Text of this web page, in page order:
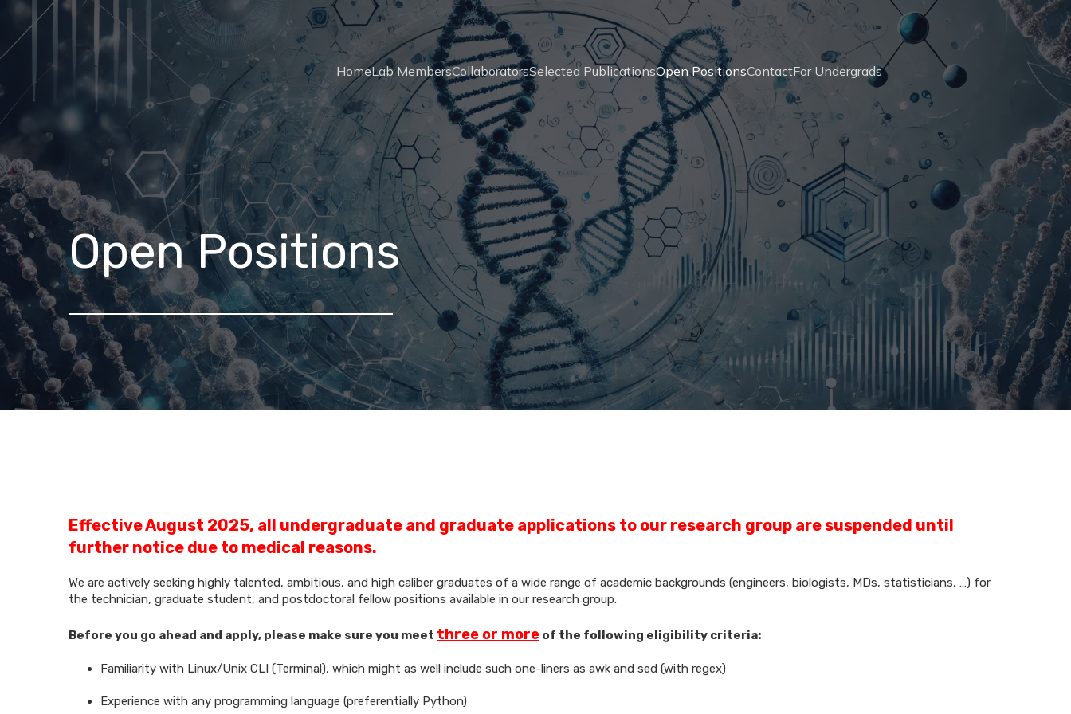
HomeLab MembersCollaboratorsSelected PublicationsOpen PositionsContactFor Undergrads
Open Positions
Effective August 2025, all undergraduate and graduate applications to our research group are suspended until
further notice due to medical reasons.
We are actively seeking highly talented, ambitious, and high caliber graduates of a wide range of academic backgrounds (engineers, biologists, MDs, statisticians, …) for
the technician, graduate student, and postdoctoral fellow positions available in our research group.
Before you go ahead and apply, please make sure you meet three or more of the following eligibility criteria:
Familiarity with Linux/Unix CLI (Terminal), which might as well include such one-liners as awk and sed (with regex)
Experience with any programming language (preferentially Python)